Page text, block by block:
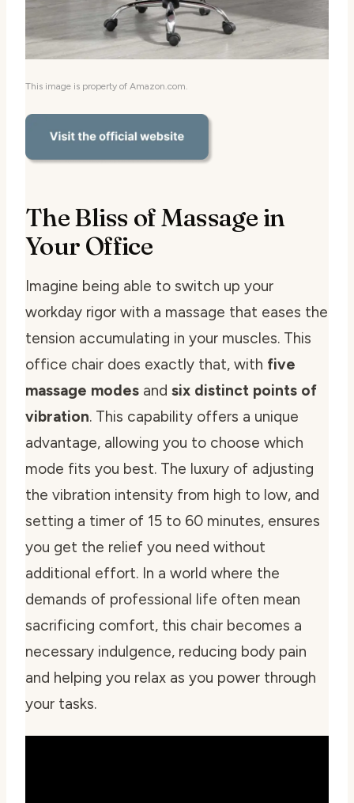
This image is property of Amazon.com.
The Bliss of Massage in
Your Office
Imagine being able to switch up your
workday rigor with a massage that eases the
tension accumulating in your muscles. This
office chair does exactly that, with five
massage modes and six distinct points of
vibration. This capability offers a unique
advantage, allowing you to choose which
mode fits you best. The luxury of adjusting
the vibration intensity from high to low, and
setting a timer of 15 to 60 minutes, ensures
you get the relief you need without
additional effort. In a world where the
demands of professional life often mean
sacrificing comfort, this chair becomes a
necessary indulgence, reducing body pain
and helping you relax as you power through
your tasks.